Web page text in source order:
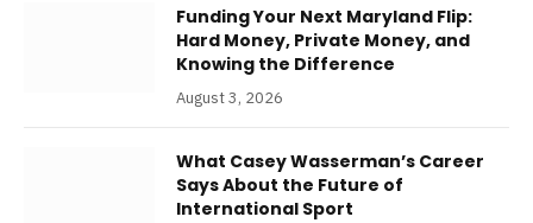
Funding Your Next Maryland Flip:
Hard Money, Private Money, and
Knowing the Difference
August 3, 2026
What Casey Wasserman’s Career
Says About the Future of
International Sport